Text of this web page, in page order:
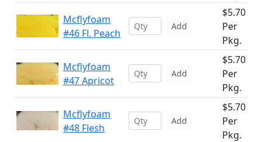
Mcflyfoam
#46 Fl. Peach
Add
$5.70
Per
Pkg.
Mcflyfoam
#47 Apricot
Add
$5.70
Per
Pkg.
Mcflyfoam
#48 Flesh
Add
$5.70
Per
Pkg.